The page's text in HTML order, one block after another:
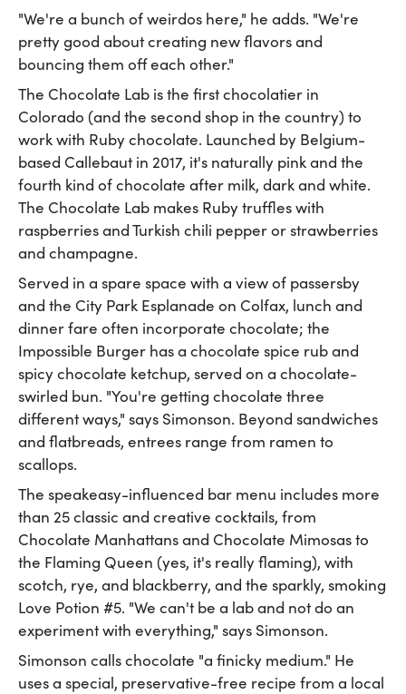
"We're a bunch of weirdos here," he adds. "We're
pretty good about creating new flavors and
bouncing them off each other."
The Chocolate Lab is the first chocolatier in
Colorado (and the second shop in the country) to
work with Ruby chocolate. Launched by Belgium-
based Callebaut in 2017, it's naturally pink and the
fourth kind of chocolate after milk, dark and white.
The Chocolate Lab makes Ruby truffles with
raspberries and Turkish chili pepper or strawberries
and champagne.
Served in a spare space with a view of passersby
and the City Park Esplanade on Colfax, lunch and
dinner fare often incorporate chocolate; the
Impossible Burger has a chocolate spice rub and
spicy chocolate ketchup, served on a chocolate-
swirled bun. "You're getting chocolate three
different ways," says Simonson. Beyond sandwiches
and flatbreads, entrees range from ramen to
scallops.
The speakeasy-influenced bar menu includes more
than 25 classic and creative cocktails, from
Chocolate Manhattans and Chocolate Mimosas to
the Flaming Queen (yes, it's really flaming), with
scotch, rye, and blackberry, and the sparkly, smoking
Love Potion #5. "We can't be a lab and not do an
experiment with everything," says Simonson.
Simonson calls chocolate "a finicky medium." He
uses a special, preservative-free recipe from a local